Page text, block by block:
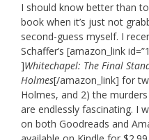
I should know better than
book when it’s just not
second-guess myself. I
Schaffer’s [amazon_link
]Whitechapel: The Final
Holmes[/amazon_link] for
Holmes, and 2) the
are endlessly fascinating. I
on both Goodreads and